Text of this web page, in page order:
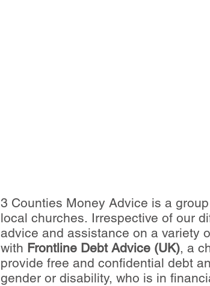
3 Counties Money Advice is a
local churches. Irrespective of our
advice and assistance on a variety
with Frontline Debt Advice (UK), a
provide free and confidential debt
gender or disability, who is in